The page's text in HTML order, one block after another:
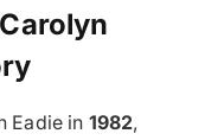
Eadie in 1982,